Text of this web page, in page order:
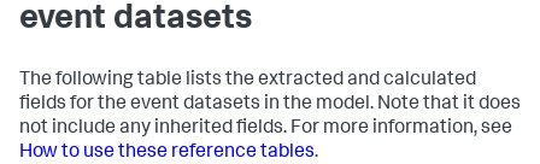
event datasets
The following table lists the extracted and calculated
fields for the event datasets in the model. Note that it does
not include any inherited fields. For more information, see
How to use these reference tables.